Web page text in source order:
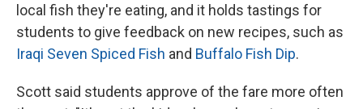
local fish they're eating, and it holds tastings for
students to give feedback on new recipes, such as
Iraqi Seven Spiced Fish and Buffalo Fish Dip.
Scott said students approve of the fare more often